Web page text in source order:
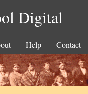
Digital
Help Contact